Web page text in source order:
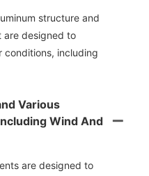
structure and
are designed to
conditions, including
Various
Wind And
are designed to